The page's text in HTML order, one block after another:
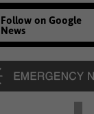
Follow on Google
News